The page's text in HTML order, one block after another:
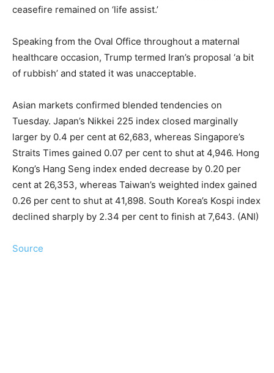
ceasefire remained on ‘life assist.’
Speaking from the Oval Office throughout a maternal
healthcare occasion, Trump termed Iran’s proposal ‘a bit
of rubbish’ and stated it was unacceptable.
Asian markets confirmed blended tendencies on
Tuesday. Japan’s Nikkei 225 index closed marginally
larger by 0.4 per cent at 62,683, whereas Singapore’s
Straits Times gained 0.07 per cent to shut at 4,946. Hong
Kong’s Hang Seng index ended decrease by 0.20 per
cent at 26,353, whereas Taiwan’s weighted index gained
0.26 per cent to shut at 41,898. South Korea’s Kospi index
declined sharply by 2.34 per cent to finish at 7,643. (ANI)
Source